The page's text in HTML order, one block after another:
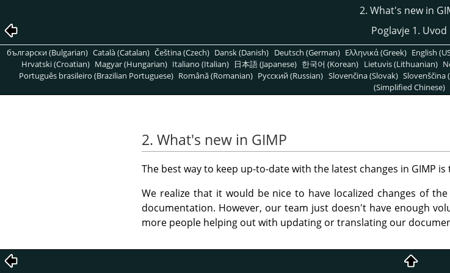
2. What's new in
Poglavje 1. Uvod
български (Bulgarian) Català (Catalan) Čeština (Czech) Dansk (Danish) Deutsch (German) Ελληνικά (Greek) English
Hrvatski (Croatian) Magyar (Hungarian) Italiano (Italian) 日本語 (Japanese) 한국어 (Korean) Lietuvis (Lithuanian)
Português brasileiro (Brazilian Portuguese) Română (Romanian) Pусский (Russian) Slovenčina (Slovak) Slovenščina
(Simplified Chinese)
2. What's new in GIMP
The best way to keep up-to-date with the latest changes in GIMP is
We realize that it would be nice to have localized changes of
documentation. However, our team just doesn't have enough
more people helping out with updating or translating our